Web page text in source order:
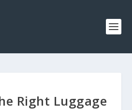
Right Luggage